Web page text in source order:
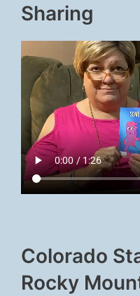
Sharing
Colorado
Rocky